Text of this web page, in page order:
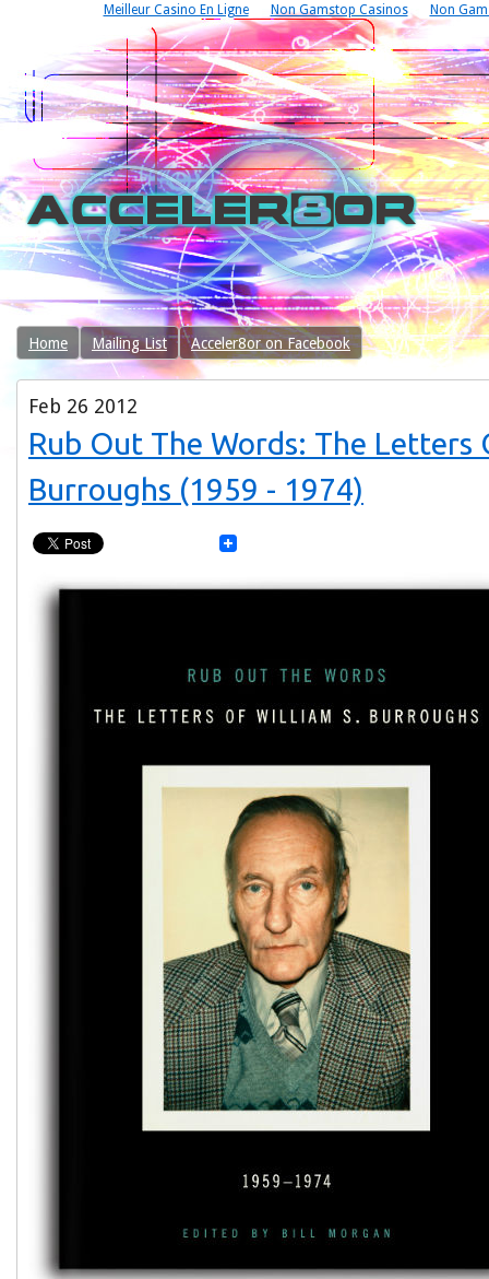
Meilleur Casino En Ligne Non Gamstop Casinos Non
Home Mailing List Acceler8or on Facebook
Feb 26 2012
Rub Out The Words: The Letters
Burroughs (1959 - 1974)